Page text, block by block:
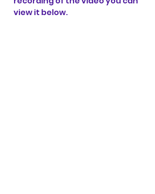
view it below.